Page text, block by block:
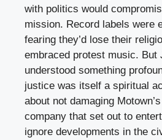
with politics would
mission. Record labels were
fearing they’d lose their
embraced protest music. But
understood something
justice was itself a spiritual
about not damaging
company that set out to
ignore developments in the